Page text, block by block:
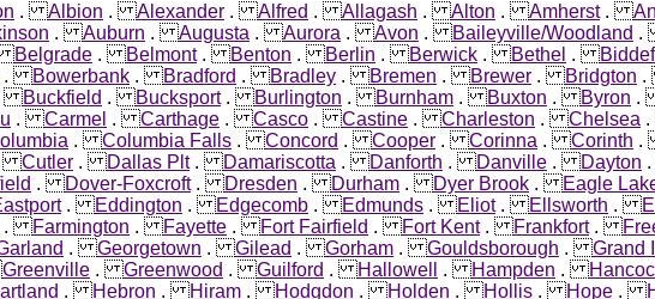
.Albion .Alexander .Alfred .Allagash .Alton .Amherst.
.Auburn .Augusta .Aurora .Avon .Baileyville/Woodland
Belgrade .Belmont.Benton .Berlin .Berwick .Bethel .
.Bowerbank .Bradford .Bradley .Bremen .Brewer .Bridgton
Buckfield .Bucksport.Burlington .Burnham .Buxton .Byron
.Carmel .Carthage .Casco .Castine .Charleston .Chelsea
.Columbia Falls .Concord .Cooper .Corinna .Corinth
Cutler .Dallas Plt.Damariscotta .Danforth .Danville .Dayton
.Dover-Foxcroft.Dresden .Durham .Dyer Brook .Eagle
.Eddington .Edgecomb .Edmunds .Eliot.Ellsworth .
.Farmington .Fayette .Fort Fairfield .Fort Kent.Frankfort.
.Georgetown .Gilead .Gorham .Gouldsborough .Grand
Greenville .Greenwood .Guilford .Hallowell .Hampden .
.Hebron .Hiram .Hodgdon .Holden .Hollis .Hope .